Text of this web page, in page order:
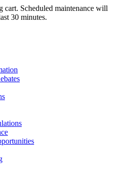
cart. Scheduled maintenance will
30 minutes.